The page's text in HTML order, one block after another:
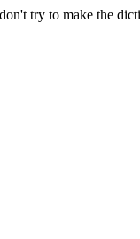
try to make the